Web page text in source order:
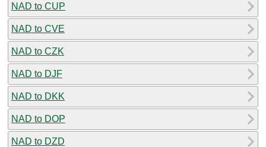
NAD to CUP
NAD to CVE
NAD to CZK
NAD to DJF
NAD to DKK
NAD to DOP
NAD to DZD